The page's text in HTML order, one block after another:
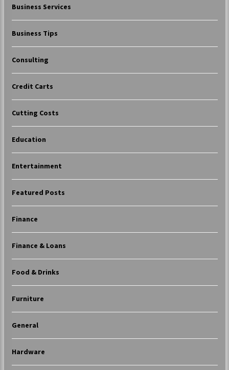
Business Services
Business Tips
Consulting
Credit Carts
Cutting Costs
Education
Entertainment
Featured Posts
Finance
Finance & Loans
Food & Drinks
Furniture
General
Hardware